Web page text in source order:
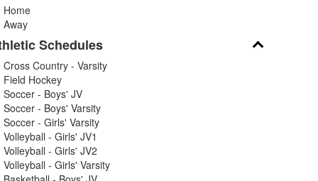
Schedules
Country - Varsity
Hockey
- Boys' JV
- Boys' Varsity
- Girls' Varsity
- Girls' JV1
- Girls' JV2
- Girls' Varsity